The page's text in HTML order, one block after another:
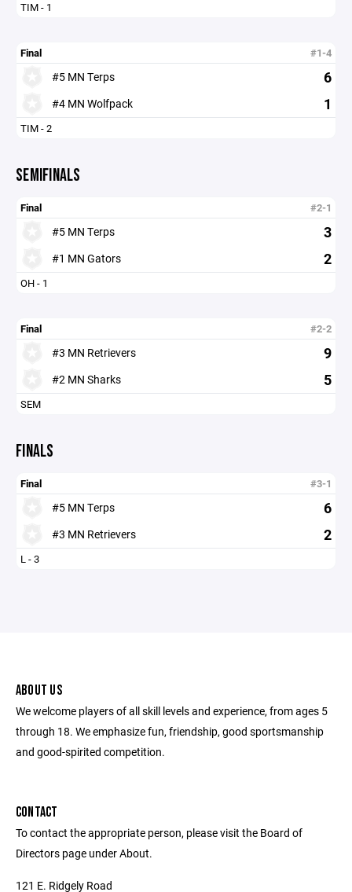
TIM - 1
Final #1-4
#5 MN Terps 6
#4 MN Wolfpack 1
TIM - 2
SEMIFINALS
Final #2-1
#5 MN Terps 3
#1 MN Gators 2
OH - 1
Final #2-2
#3 MN Retrievers 9
#2 MN Sharks 5
SEM
FINALS
Final #3-1
#5 MN Terps 6
#3 MN Retrievers 2
L - 3
ABOUT US
We welcome players of all skill levels and experience, from ages 5
through 18. We emphasize fun, friendship, good sportsmanship
and good-spirited competition.
CONTACT
To contact the appropriate person, please visit the Board of
Directors page under About.
121 E. Ridgely Road